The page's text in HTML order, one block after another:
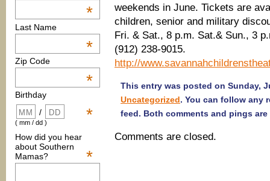
*
Last Name
*
Zip Code
*
Birthday
*
/
( mm / dd )
How did you hear
about Southern
Mamas?
*
weekends in June. Tickets are
children, senior and military
Fri. & Sat., 8 p.m. Sat.& Sun., 3
(912) 238-9015.
http://
This entry was posted on Sunday,
Uncategorized. You can follow any
feed. Both comments and pings
Comments are closed.